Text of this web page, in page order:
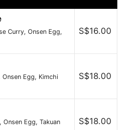
Curry, Onsen Egg,
S$16.00
Onsen Egg, Kimchi
S$18.00
Onsen Egg, Takuan
S$18.00